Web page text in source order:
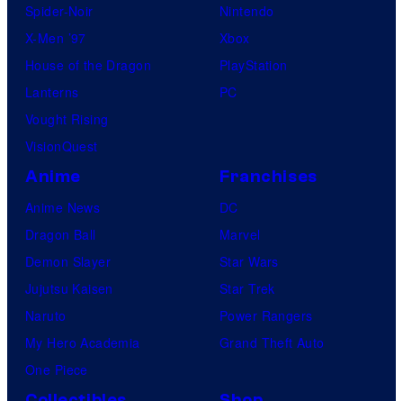
Spider-Noir
X-Men ’97
House of the Dragon
Lanterns
Vought Rising
VisionQuest
Nintendo
Xbox
PlayStation
PC
Anime
Anime News
Dragon Ball
Demon Slayer
Jujutsu Kaisen
Naruto
My Hero Academia
One Piece
Franchises
DC
Marvel
Star Wars
Star Trek
Power Rangers
Grand Theft Auto